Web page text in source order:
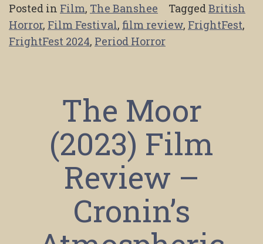
Posted in Film, The Banshee TaggedBritish
Horror, Film Festival, film review, FrightFest,
FrightFest 2024, Period Horror
The Moor
(2023) Film
Review –
Cronin’s